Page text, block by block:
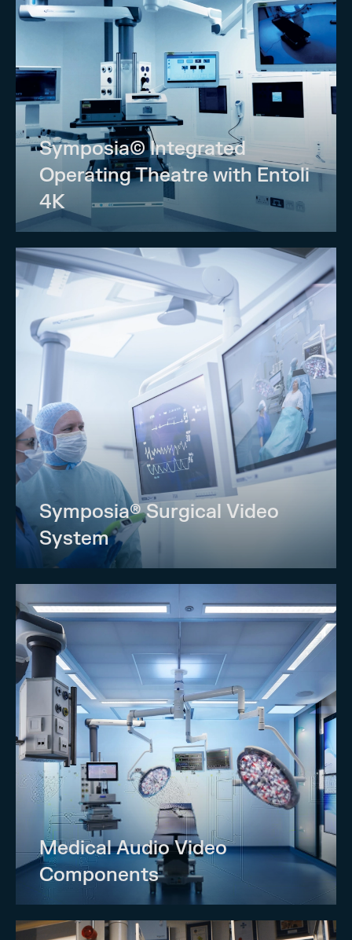
Symposia© Integrated
Operating Theatre with Entoli
4K
Symposia® Surgical Video
System
Medical Audio Video
Components